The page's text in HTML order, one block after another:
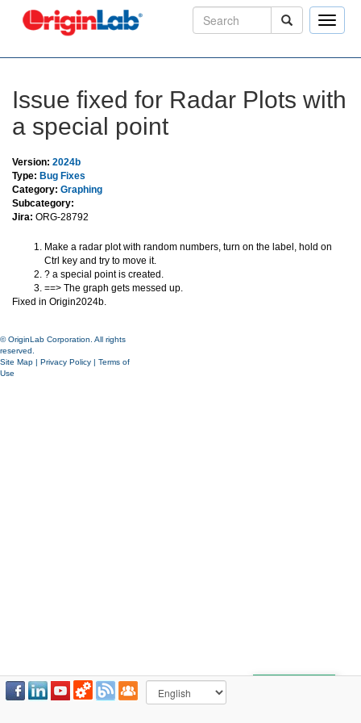
Toggle
Issue fixed for Radar Plots with
a special point
Version: 2024b
Type: Bug Fixes
Category: Graphing
Subcategory:
Jira: ORG-28792
Make a radar plot with random numbers, turn on the label, hold on
Ctrl key and try to move it.
? a special point is created.
==> The graph gets messed up.
Fixed in Origin2024b.
© OriginLab Corporation. All rights
reserved.
Site Map | Privacy Policy | Terms of
Use